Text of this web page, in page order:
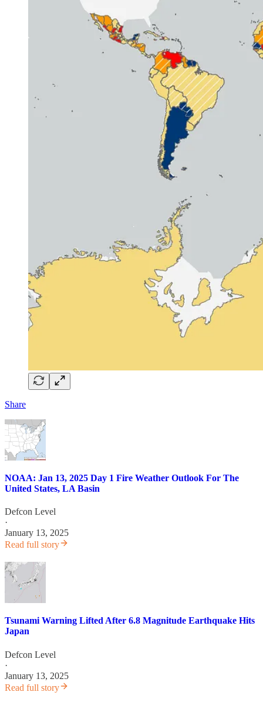
Share
NOAA: Jan 13, 2025 Day 1 Fire Weather Outlook For The
United States, LA Basin
Defcon Level
·
January 13, 2025
Read full story
Tsunami Warning Lifted After 6.8 Magnitude Earthquake Hits
Japan
Defcon Level
·
January 13, 2025
Read full story